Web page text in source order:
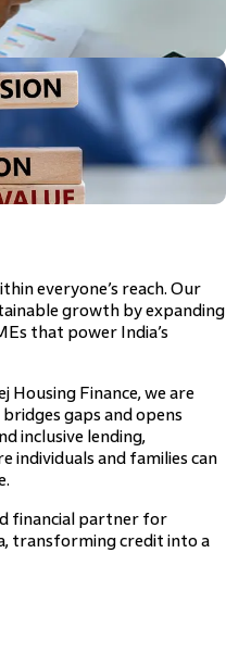
everyone’s reach. Our
growth by expanding
that power India’s
Housing Finance, we are
gaps and opens
inclusive lending,
individuals and families can
financial partner for
transforming credit into a